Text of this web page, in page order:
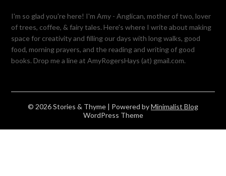
I'm so glad you're here! I'm Amy - Anglican, mother of two, lover
of trees, coffee, & fairy tales. Here's where I write about making
space for creativity and filling our days with long walks, good
food, morning prayers, and the reading and writing of good
books. Drop me a line at AmyRogersHays (at) gmail.com.
© 2026 Stories & Thyme | Powered byMinimalist Blog
WordPress Theme